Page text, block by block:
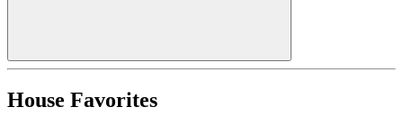
House Favorites